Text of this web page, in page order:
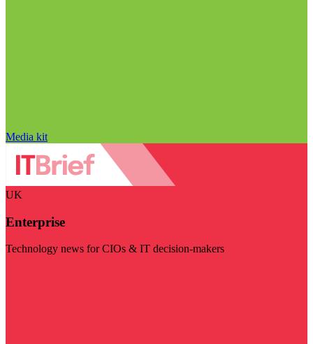
Media kit
UK
Enterprise
Technology news for CIOs & IT decision-makers